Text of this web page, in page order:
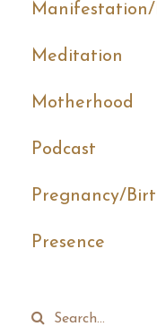
Meditation
Motherhood
Podcast
Pregnancy/
Presence